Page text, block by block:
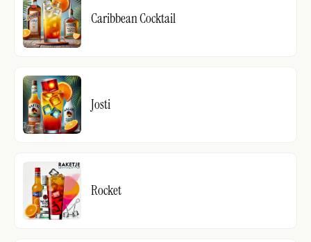
Caribbean Cocktail
Josti
Rocket